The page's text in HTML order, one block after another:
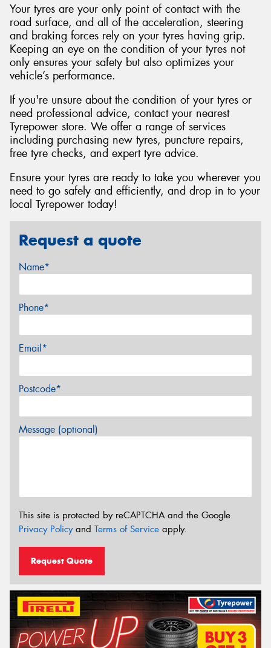
Your tyres are your only point of contact with the
road surface, and all of the acceleration, steering
and braking forces rely on your tyres having grip.
Keeping an eye on the condition of your tyres not
only ensures your safety but also optimizes your
vehicle’s performance.
If you're unsure about the condition of your tyres or
need professional advice, contact your nearest
Tyrepower store. We offer a range of services
including purchasing new tyres, puncture repairs,
free tyre checks, and expert tyre advice.
Ensure your tyres are ready to take you wherever you
need to go safely and efficiently, and drop in to your
local Tyrepower today!
Request a quote
Name*
Phone*
Email*
Postcode*
Message (optional)
This site is protected by reCAPTCHA and the Google
Privacy Policyand Terms of Service apply.
Request Quote